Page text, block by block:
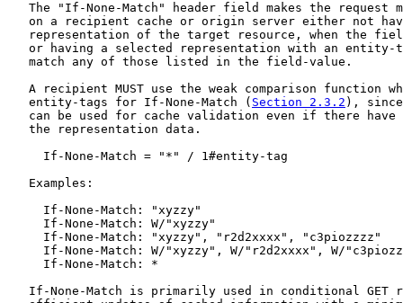
The "If-None-Match" header field makes the request
on a recipient cache or origin server either not
representation of the target resource, when the
or having a selected representation with an entity-
   match any of those listed in the field-value.
A recipient MUST use the weak comparison function
   entity-tags for If-None-Match (
Section 2.3.2 ),
can be used for cache validation even if there have
   the representation data.
     If-None-Match = "*" / 1#entity-tag
   Examples:
     If-None-Match: "xyzzy"
     If-None-Match: W/"xyzzy"
     If-None-Match: "xyzzy", "r2d2xxxx", "c3piozzzz"
If-None-Match: W/"xyzzy", W/"r2d2xxxx", W/
     If-None-Match: *
If-None-Match is primarily used in conditional GET